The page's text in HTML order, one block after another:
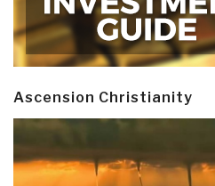
Ascension Christianity